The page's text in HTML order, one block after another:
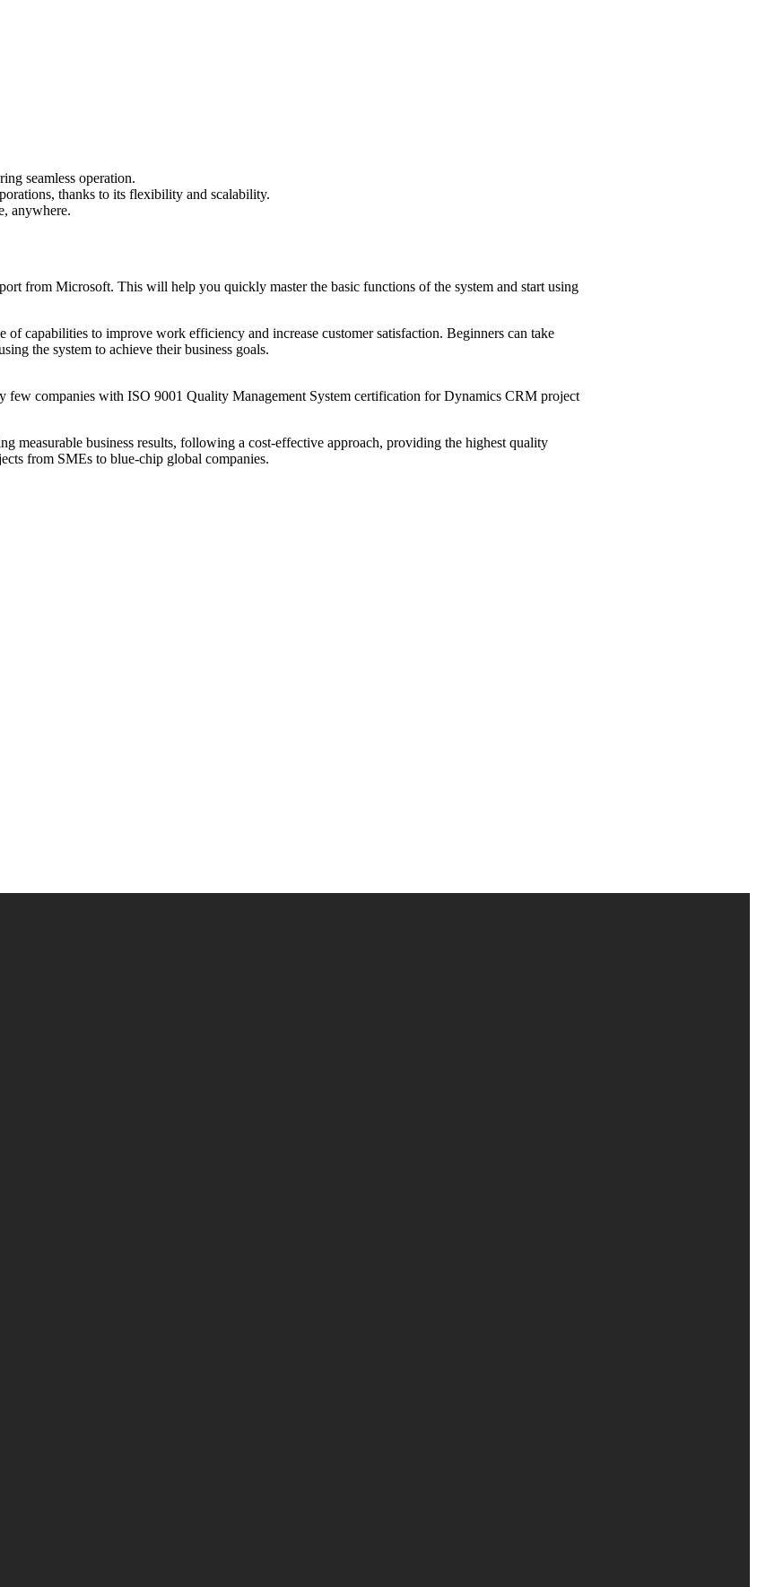
seamless operation.
thanks to its flexibility and scalability.
anywhere.
from Microsoft. This will help you quickly master the basic functions of the system and start using
capabilities to improve work efficiency and increase customer satisfaction. Beginners can take
the system to achieve their business goals.
few companies with ISO 9001 Quality Management System certification for Dynamics CRM project
measurable business results, following a cost-effective approach, providing the highest quality
from SMEs to blue-chip global companies.